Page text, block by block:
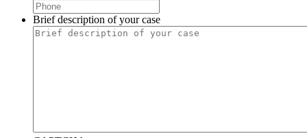
Brief description of your case